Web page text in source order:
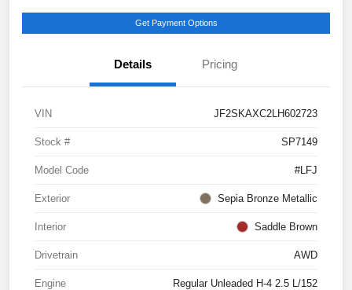
Get Payment Options
Details Pricing
VIN JF2SKAXC2LH602723
Stock # SP7149
Model Code #LFJ
Exterior Sepia Bronze Metallic
Interior Saddle Brown
Drivetrain AWD
Engine Regular Unleaded H-4 2.5 L/152